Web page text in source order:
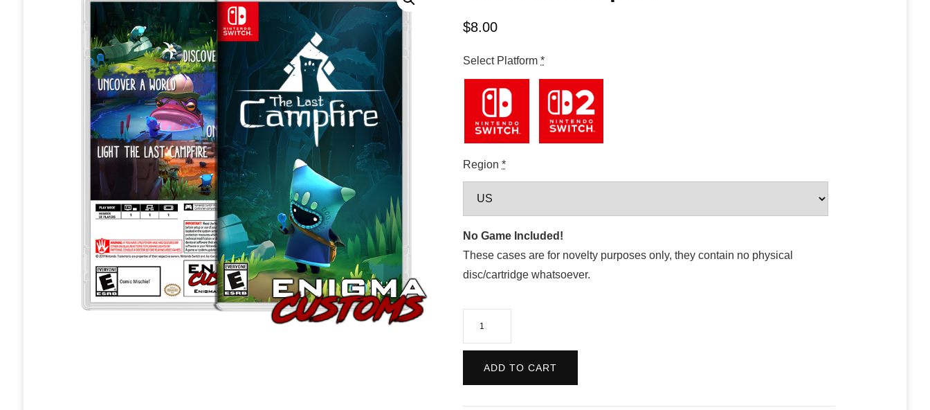
$8.00
Select Platform *
Region *
No Game Included!
These cases are for novelty purposes only, they contain no physical
disc/cartridge whatsoever.
ADD TO CART